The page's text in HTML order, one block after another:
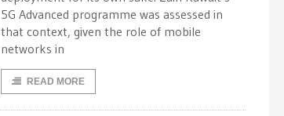
5G Advanced programme was assessed in
that context, given the role of mobile
networks in
READ MORE